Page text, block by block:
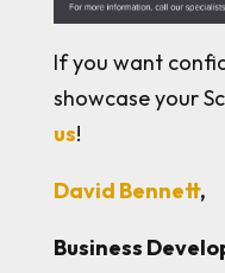
If you want
showcase your
us!
David Bennett,
Business